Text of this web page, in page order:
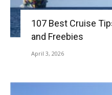
107 Best Cruise
and Freebies
April 3, 2026